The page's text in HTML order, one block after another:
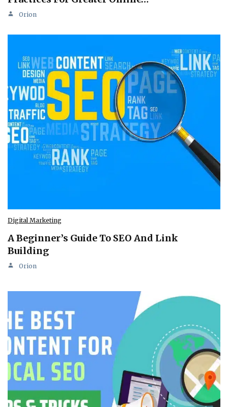
Orion
Digital Marketing
A Beginner’s Guide To SEO And Link
Building
Orion